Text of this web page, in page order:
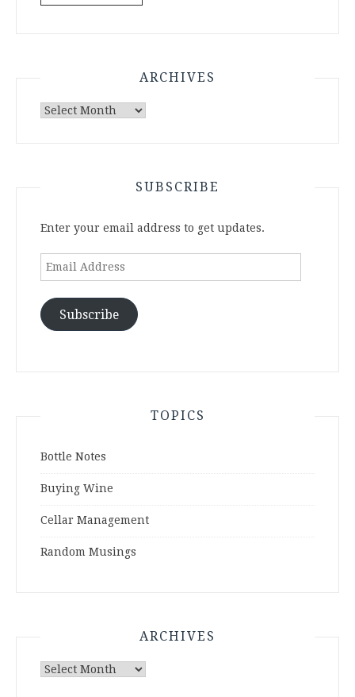
ARCHIVES
Archives
SUBSCRIBE
Enter your email address to get updates.
Email
Subscribe
TOPICS
Bottle Notes
Buying Wine
Cellar Management
Random Musings
ARCHIVES
Archives